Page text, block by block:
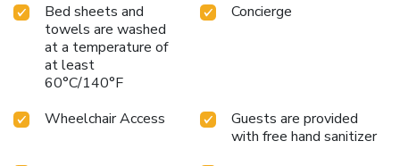
Bed sheets and
towels are washed
at a temperature of
at least
60°C/140°F
Concierge
Wheelchair Access
Guests are provided
with free hand sanitizer